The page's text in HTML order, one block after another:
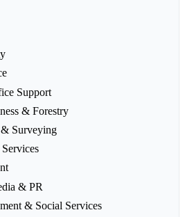
Support
& Forestry
Surveying
& PR
& Social Services